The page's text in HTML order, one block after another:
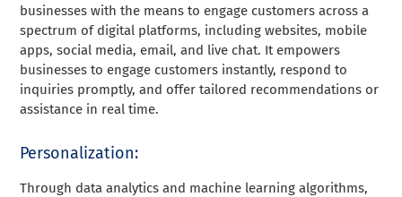
businesses with the means to engage customers across a
spectrum of digital platforms, including websites, mobile
apps, social media, email, and live chat. It empowers
businesses to engage customers instantly, respond to
inquiries promptly, and offer tailored recommendations or
assistance in real time.
Personalization:
Through data analytics and machine learning algorithms,